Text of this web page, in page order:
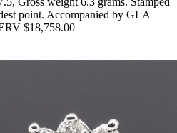
point. Accompanied by GLA
$18,758.00